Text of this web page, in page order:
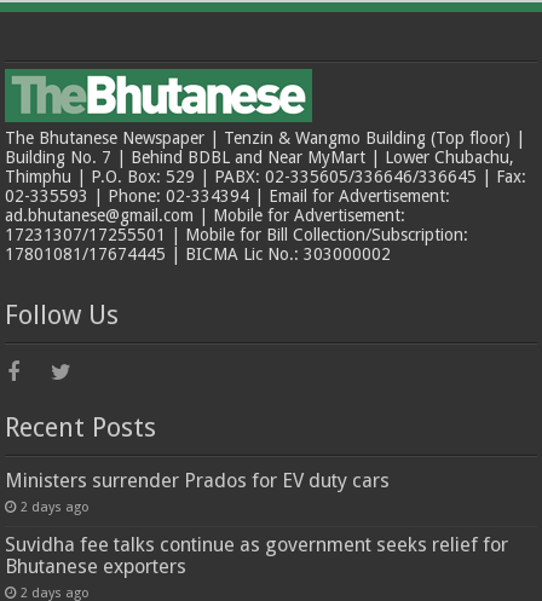
The Bhutanese Newspaper | Tenzin & Wangmo Building (Top floor) |
Building No. 7 | Behind BDBL and Near MyMart | Lower Chubachu,
Thimphu | P.O. Box: 529 | PABX: 02-335605/336646/336645 | Fax:
02-335593 | Phone: 02-334394 | Email for Advertisement:
ad.bhutanese@gmail.com | Mobile for Advertisement:
17231307/17255501 | Mobile for Bill Collection/Subscription:
17801081/17674445 | BICMA Lic No.: 303000002
Follow Us
Recent Posts
Ministers surrender Prados for EV duty cars
2 days ago
Suvidha fee talks continue as government seeks relief for
Bhutanese exporters
2 days ago